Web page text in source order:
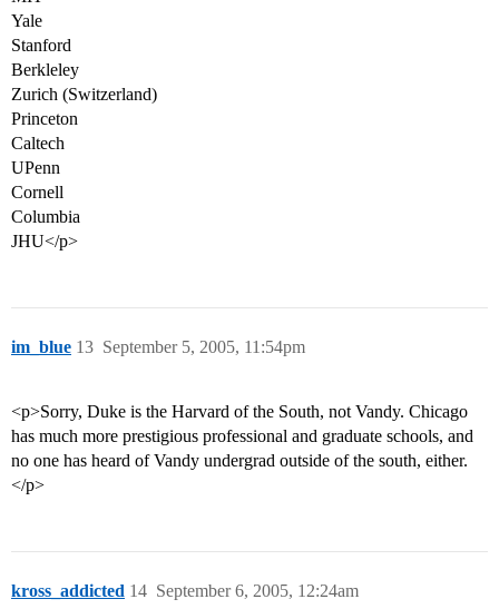
Yale
Stanford
Berkleley
Zurich (Switzerland)
Princeton
Caltech
UPenn
Cornell
Columbia
JHU</p>
im_blue September 5, 2005, 11:54pm
13
<p>Sorry, Duke is the Harvard of the South, not Vandy. Chicago
has much more prestigious professional and graduate schools, and
no one has heard of Vandy undergrad outside of the south, either.
</p>
kross_addicted September 6, 2005, 12:24am
14